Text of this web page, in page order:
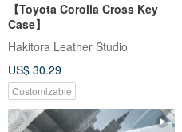
【Toyota Corolla Cross Key
Case】
Hakitora Leather Studio
US$ 30.29
Customizable